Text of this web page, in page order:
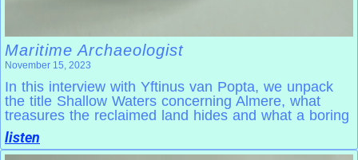
Maritime Archaeologist
November 15, 2023
In this interview with Yftinus van Popta, we unpack
the title Shallow Waters concerning Almere, what
treasures the reclaimed land hides and what a boring
listen